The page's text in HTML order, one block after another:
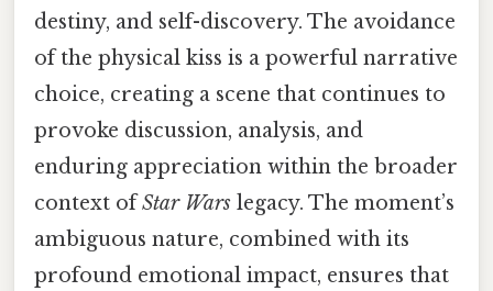
destiny, and self-discovery. The avoidance
of the physical kiss is a powerful narrative
choice, creating a scene that continues to
provoke discussion, analysis, and
enduring appreciation within the broader
context ofStar Wars legacy. The moment’s
ambiguous nature, combined with its
profound emotional impact, ensures that